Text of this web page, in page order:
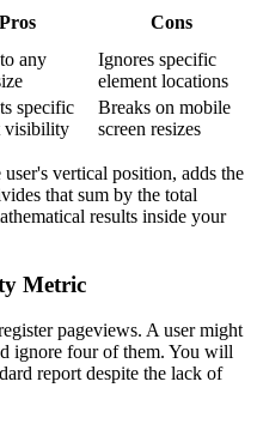
Pros
Cons
any
Ignores specific
element locations
specific
visibility
Breaks on mobile
screen resizes
vertical position, adds the
that sum by the total
results inside your
Metric
pageviews. A user might
ignore four of them. You will
report despite the lack of